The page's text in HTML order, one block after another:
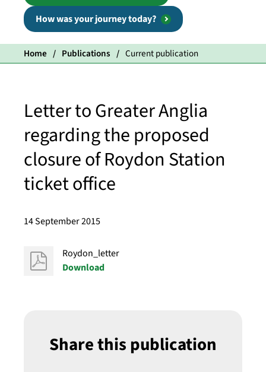
How was your journey today?
Home Publications Current publication
Letter to Greater Anglia
regarding the proposed
closure of Roydon Station
ticket office
14 September 2015
Roydon_letter
Download
Share this publication